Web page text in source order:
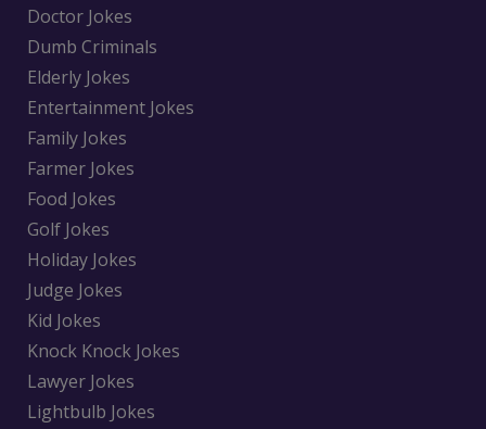
Doctor Jokes
Dumb Criminals
Elderly Jokes
Entertainment Jokes
Family Jokes
Farmer Jokes
Food Jokes
Golf Jokes
Holiday Jokes
Judge Jokes
Kid Jokes
Knock Knock Jokes
Lawyer Jokes
Lightbulb Jokes